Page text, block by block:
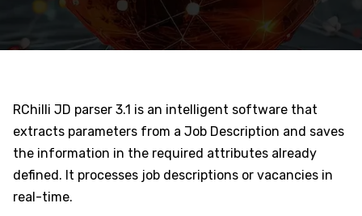
RChilli JD parser 3.1 is an intelligent software that
extracts parameters from a Job Description and saves
the information in the required attributes already
defined. It processes job descriptions or vacancies in
real-time.